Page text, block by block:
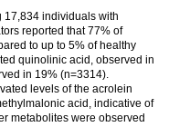
17,834 individuals with
reported that 77% of
to up to 5% of healthy
quinolinic acid, observed in
in 19% (n=3314).
levels of the acrolein
acid, indicative of
metabolites were observed